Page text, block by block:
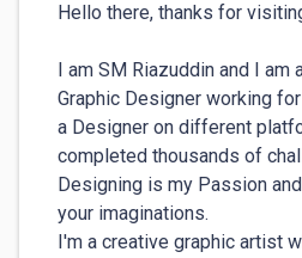
Hello there, thanks for
I am SM Riazuddin and I am
Graphic Designer working
a Designer on different
completed thousands of
Designing is my Passion
your imaginations.
I'm a creative graphic artist